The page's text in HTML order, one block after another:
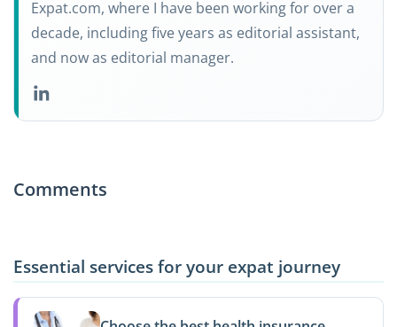
Expat.com, where I have been working for over a
decade, including five years as editorial assistant,
and now as editorial manager.
Comments
Essential services for your expat journey